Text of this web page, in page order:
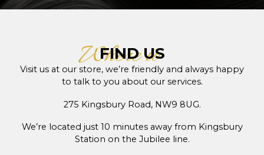
Where to
FIND US
Visit us at our store, we’re friendly and always happy
to talk to you about our services.
275 Kingsbury Road, NW9 8UG.
We’re located just 10 minutes away from Kingsbury
Station on the Jubilee line.